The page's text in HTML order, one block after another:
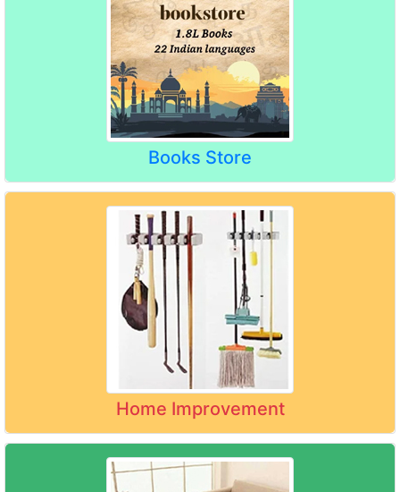
Books Store
Home Improvement